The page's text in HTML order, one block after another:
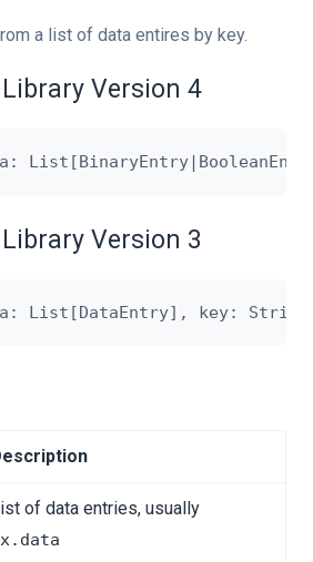
a list of data entires by key.
Version 4
Version 3
of data entries, usually